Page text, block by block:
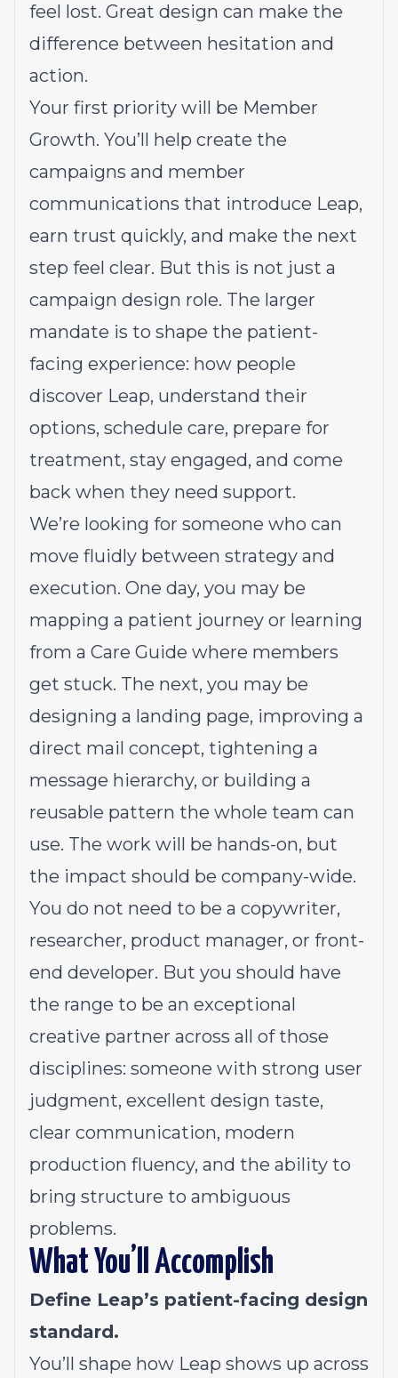
feel lost. Great design can make the
difference between hesitation and
action.
Your first priority will be Member
Growth. You’ll help create the
campaigns and member
communications that introduce Leap,
earn trust quickly, and make the next
step feel clear. But this is not just a
campaign design role. The larger
mandate is to shape the patient-
facing experience: how people
discover Leap, understand their
options, schedule care, prepare for
treatment, stay engaged, and come
back when they need support.
We’re looking for someone who can
move fluidly between strategy and
execution. One day, you may be
mapping a patient journey or learning
from a Care Guide where members
get stuck. The next, you may be
designing a landing page, improving a
direct mail concept, tightening a
message hierarchy, or building a
reusable pattern the whole team can
use. The work will be hands-on, but
the impact should be company-wide.
You do not need to be a copywriter,
researcher, product manager, or front-
end developer. But you should have
the range to be an exceptional
creative partner across all of those
disciplines: someone with strong user
judgment, excellent design taste,
clear communication, modern
production fluency, and the ability to
bring structure to ambiguous
problems.
What You’ll Accomplish
Define Leap’s patient-facing design
standard.
You’ll shape how Leap shows up across